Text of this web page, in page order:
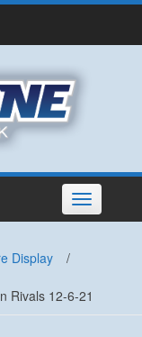
Toggle
navigation
Display
/
Rivals 12-6-21